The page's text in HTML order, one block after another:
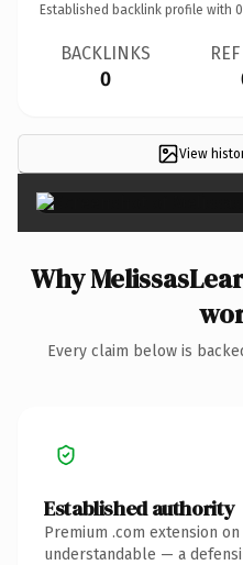
Established backlink profile with 0
BACKLINKS
0
View
Why
Every claim below is
Established authority
Premium .com extension
understandable — a